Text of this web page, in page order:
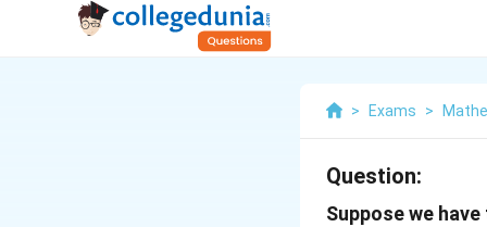
> Exams >
Question:
Suppose we